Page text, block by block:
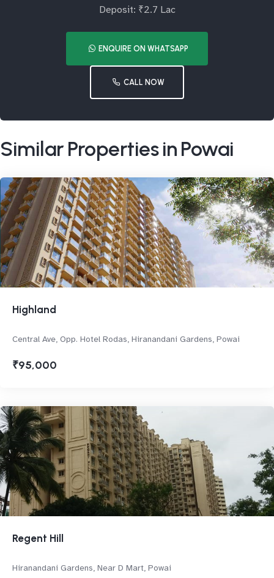
Deposit: ₹2.7 Lac
ENQUIRE ON WHATSAPP
CALL NOW
Similar Properties in Powai
Highland
Central Ave, Opp. Hotel Rodas, Hiranandani Gardens, Powai
₹95,000
Regent Hill
Hiranandani Gardens, Near D Mart, Powai